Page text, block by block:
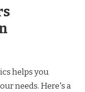
helps you
needs. Here's a